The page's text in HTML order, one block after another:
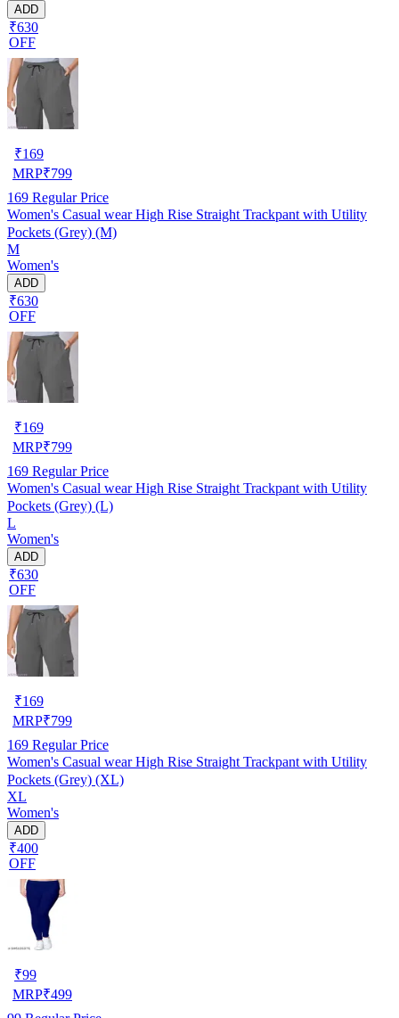
ADD
₹630
OFF
₹169
MRP₹799
169 Regular Price
Women's Casual wear High Rise Straight Trackpant with Utility
Pockets (Grey) (M)
M
Women's
ADD
₹630
OFF
₹169
MRP₹799
169 Regular Price
Women's Casual wear High Rise Straight Trackpant with Utility
Pockets (Grey) (L)
L
Women's
ADD
₹630
OFF
₹169
MRP₹799
169 Regular Price
Women's Casual wear High Rise Straight Trackpant with Utility
Pockets (Grey) (XL)
XL
Women's
ADD
₹400
OFF
₹99
MRP₹499